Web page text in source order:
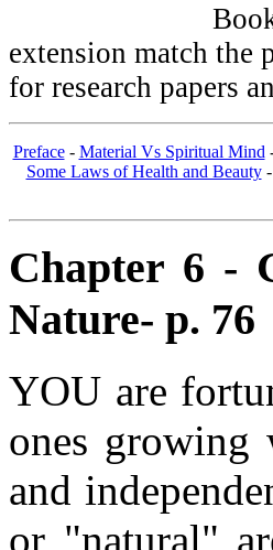
extension match the
for research papers
Preface- Material Vs Spiritual Mind
Some Laws of Health and Beauty-
Chapter 6 -
Nature- p. 76
YOU are
ones growing
and
or "natural"